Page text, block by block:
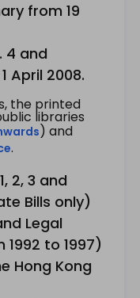
from 19
4 and
April 2008.
the printed
libraries
) and
.
2, 3 and
Bills only)
Legal
to 1997)
Hong Kong